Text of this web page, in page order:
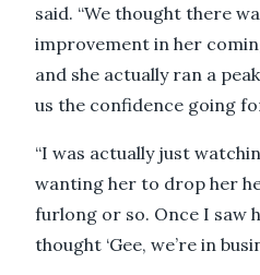
said. “We thought there
improvement in her
and she actually ran a
us the confidence going
“I was actually just
wanting her to drop her
furlong or so. Once I saw
thought ‘Gee, we’re in